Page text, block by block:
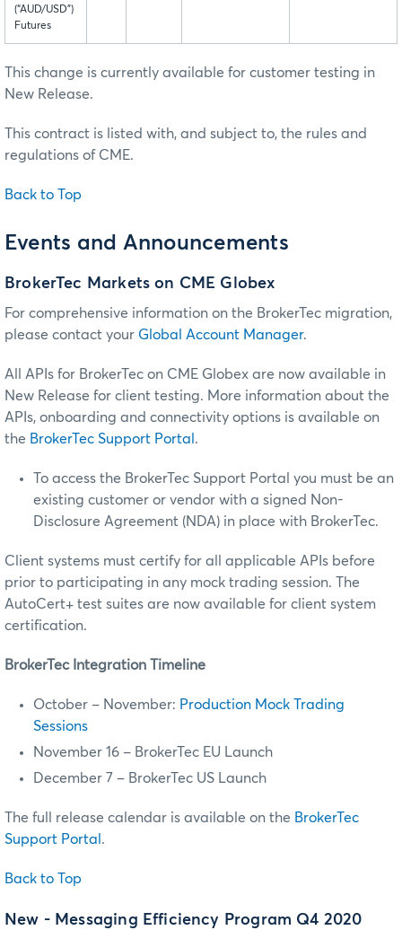
(“AUD/USD”)
Futures
This change is currently available for customer testing in
New Release.
This contract is listed with, and subject to, the rules and
regulations of CME.
Back to Top
Events and Announcements
BrokerTec Markets on CME Globex
For comprehensive information on the BrokerTec migration,
please contact your Global Account Manager.
All APIs for BrokerTec on CME Globex are now available in
New Release for client testing. More information about the
APIs, onboarding and connectivity options is available on
the BrokerTec Support Portal .
To access the BrokerTec Support Portal you must be an
existing customer or vendor with a signed Non-
Disclosure Agreement (NDA) in place with BrokerTec.
Client systems must certify for all applicable APIs before
prior to participating in any mock trading session. The
AutoCert+ test suites are now available for client system
certification.
BrokerTec Integration Timeline
October – November: Production Mock Trading
Sessions
November 16 – BrokerTec EU Launch
December 7 – BrokerTec US Launch
The full release calendar is available on the BrokerTec
Support Portal .
Back to Top
New - Messaging Efficiency Program Q4 2020